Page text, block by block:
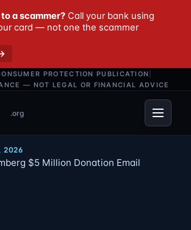
a scammer? Call your bank using
card — not one the scammer
PROTECTION PUBLICATION
— NOT LEGAL OR FINANCIAL ADVICE
Menu
2026
$5 Million Donation Email